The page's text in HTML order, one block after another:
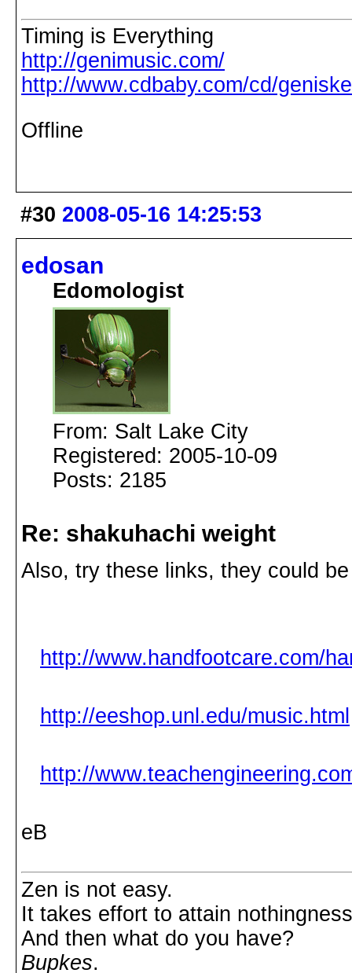
Timing is Everything
http://genimusic.com/
http://www.cdbaby.com/cd/
Offline
#30 2008-05-16 14:25:53
edosan
Edomologist
From: Salt Lake City
Registered: 2005-10-09
Posts: 2185
Re: shakuhachi weight
Also, try these links, they could
http://www.handfootcare.com/
http://eeshop.unl.edu/music.html
http://
eB
Zen is not easy.
It takes effort to attain
And then what do you have?
Bupkes.